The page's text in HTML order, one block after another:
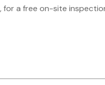
, for a free on-site